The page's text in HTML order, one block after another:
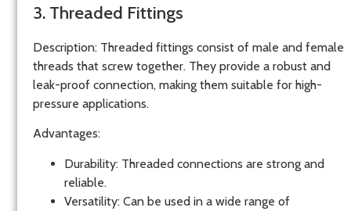
3. Threaded Fittings
Description: Threaded fittings consist of male and female
threads that screw together. They provide a robust and
leak-proof connection, making them suitable for high-
pressure applications.
Advantages:
Durability: Threaded connections are strong and
reliable.
Versatility: Can be used in a wide range of